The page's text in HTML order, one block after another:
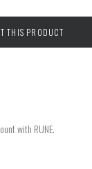
THIS PRODUCT
with RUNE.